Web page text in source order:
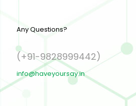
Any Questions?
(+91-9828999442)
info@haveyoursay.in